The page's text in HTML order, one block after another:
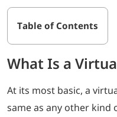
Table of Contents
What Is a
At its most basic, a
same as any other kind